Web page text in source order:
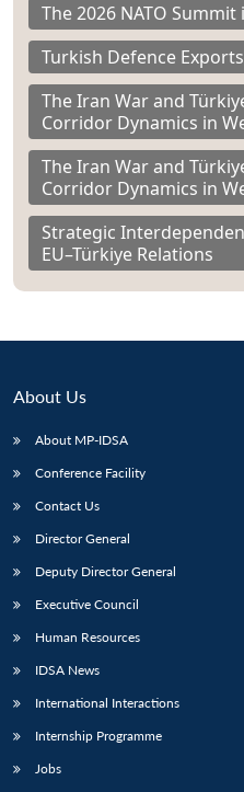
The 2026 NATO
Turkish Defence
The Iran War and
Corridor Dynamics in
The Iran War and
Corridor Dynamics in
Strategic
EU–Türkiye Relations
About Us
About MP-IDSA
Conference Facility
Contact Us
Director General
Deputy Director General
Executive Council
Human Resources
IDSA News
International Interactions
Internship Programme
Jobs